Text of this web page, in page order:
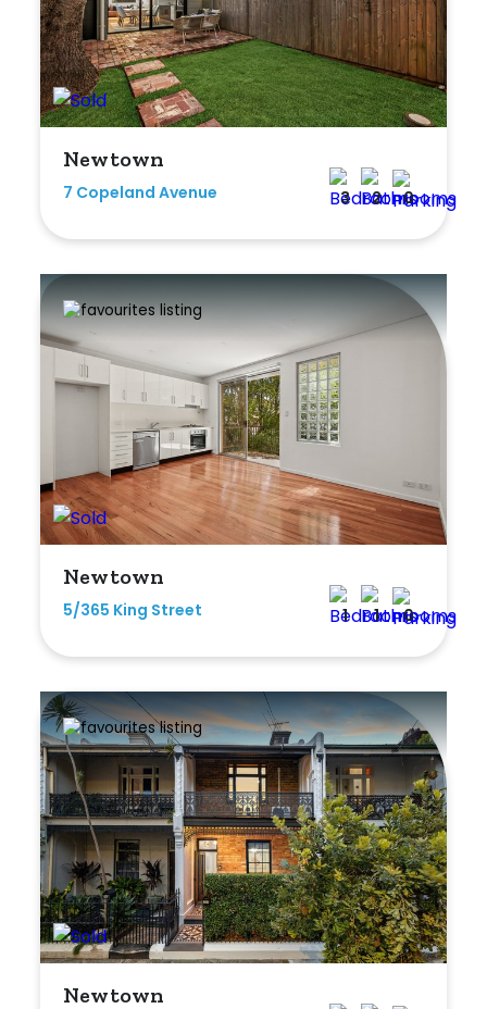
Newtown
7 Copeland Avenue 3 2 0
Newtown
5/365 King Street 1 1 0
Newtown